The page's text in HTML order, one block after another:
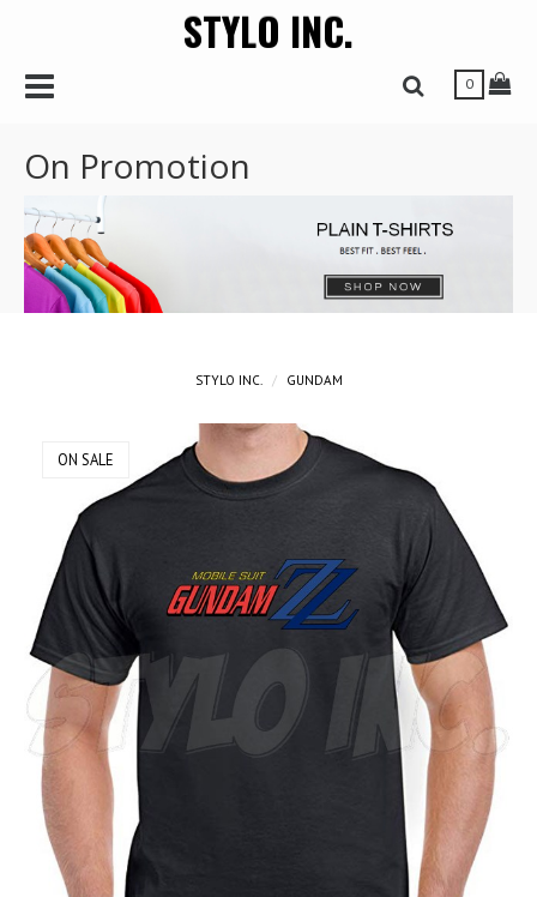
STYLO INC.
Toggle Navbar Toggle Search
0
On Promotion
STYLO INC. GUNDAM
ON SALE